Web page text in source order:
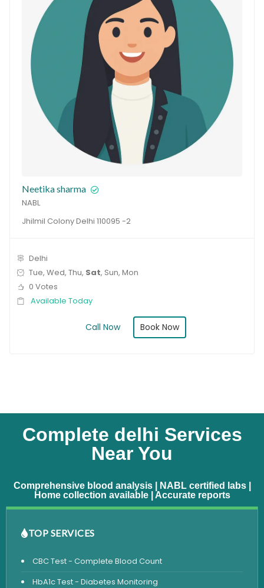
Neetika sharma
NABL
Jhilmil Colony Delhi 110095 -2
Delhi
Tue, Wed, Thu, Sat, Sun, Mon
0 Votes
Available Today
Call Now Book Now
Complete delhi Services
Near You
Comprehensive blood analysis | NABL certified labs |
Home collection available | Accurate reports
TOP SERVICES
CBC Test - Complete Blood Count
HbA1c Test - Diabetes Monitoring